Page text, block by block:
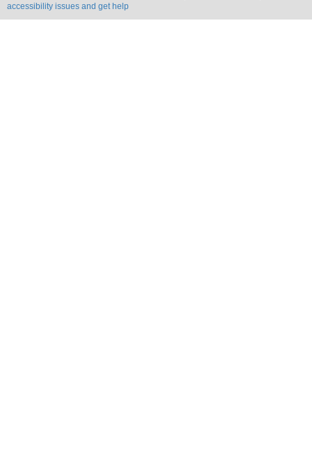
accessibility issues and get help